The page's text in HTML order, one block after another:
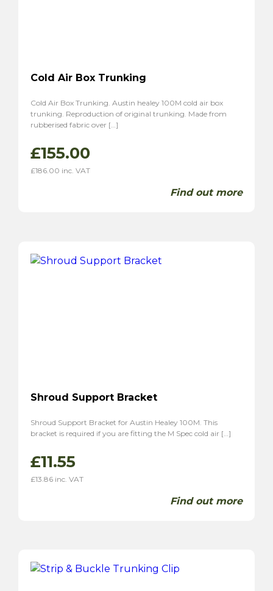
Cold Air Box Trunking
Cold Air Box Trunking. Austin healey 100M cold air box
trunking. Reproduction of original trunking. Made from
rubberised fabric over […]
£155.00
£186.00 inc. VAT
Find out more
Shroud Support Bracket
Shroud Support Bracket for Austin Healey 100M. This
bracket is required if you are fitting the M Spec cold air […]
£11.55
£13.86 inc. VAT
Find out more